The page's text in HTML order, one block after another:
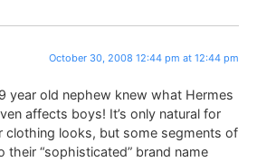
October 30, 2008 12:44 pm at 12:44 pm
year old nephew knew what Hermes
affects boys! It’s only natural for
clothing looks, but some segments of
their “sophisticated” brand name